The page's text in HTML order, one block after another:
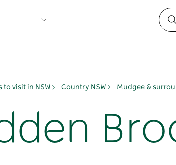
to visit in NSW Country NSW Mudgee &